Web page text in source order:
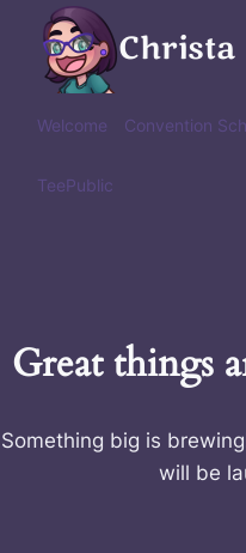
content
Christa
Welcome Convention
TeePublic
Great things
Something big is
will be